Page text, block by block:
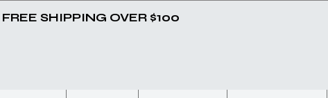
FREE SHIPPING OVER $100